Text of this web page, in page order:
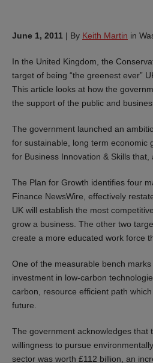
June 1, 2011 | By Keith Martin in
In the United Kingdom, the
target of being “the greenest ever”
This article looks at how the
the support of the public and
The government launched an
for sustainable, long term economic
for Business Innovation & Skills
The Plan for Growth identifies four
Finance NewsWire, effectively
UK will establish the most
grow a business. The other two
create a more educated work force
One of the measurable bench
investment in low-carbon
carbon, resource efficient path
future.
The government acknowledges that
willingness to pursue
sector was worth £112 billion, an